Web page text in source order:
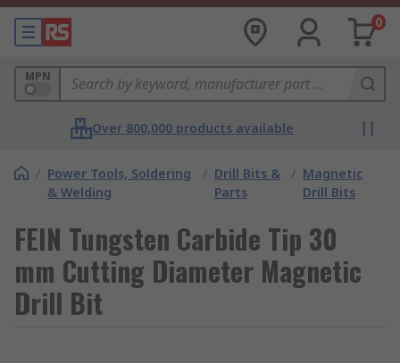
0
MPN
Over 800,000 products available
/ Power Tools, Soldering
& Welding
/ Drill Bits &
Parts
/ Magnetic
Drill Bits
FEIN Tungsten Carbide Tip 30
mm Cutting Diameter Magnetic
Drill Bit